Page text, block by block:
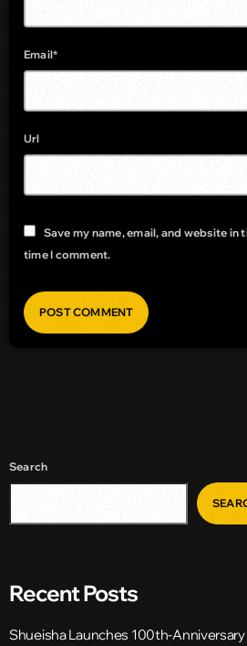
Email*
Url
Save my name, email, and website
time I comment.
Search
Recent Posts
Shueisha Launches 100th-